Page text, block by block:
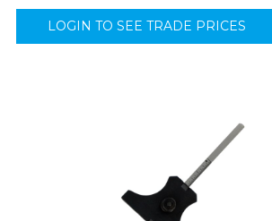
LOGIN TO SEE TRADE PRICES